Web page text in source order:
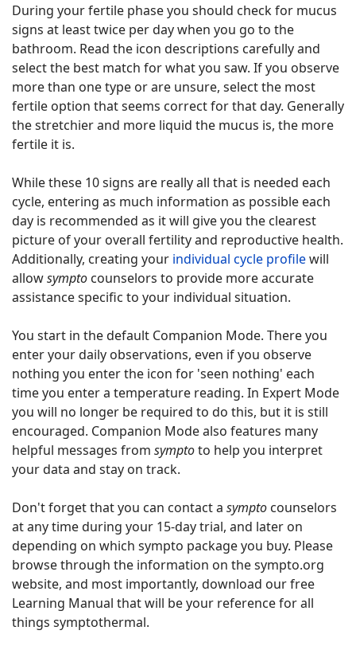
During your fertile phase you should check for mucus
signs at least twice per day when you go to the
bathroom. Read the icon descriptions carefully and
select the best match for what you saw. If you observe
more than one type or are unsure, select the most
fertile option that seems correct for that day. Generally
the stretchier and more liquid the mucus is, the more
fertile it is.
While these 10 signs are really all that is needed each
cycle, entering as much information as possible each
day is recommended as it will give you the clearest
picture of your overall fertility and reproductive health.
Additionally, creating your individual cycle profilewill
allowsympto counselors to provide more accurate
assistance specific to your individual situation.
You start in the default Companion Mode. There you
enter your daily observations, even if you observe
nothing you enter the icon for 'seen nothing' each
time you enter a temperature reading. In Expert Mode
you will no longer be required to do this, but it is still
encouraged. Companion Mode also features many
helpful messages from symptoto help you interpret
your data and stay on track.
Don't forget that you can contact a sympto counselors
at any time during your 15-day trial, and later on
depending on which sympto package you buy. Please
browse through the information on the sympto.org
website, and most importantly, download our free
Learning Manual that will be your reference for all
things symptothermal.